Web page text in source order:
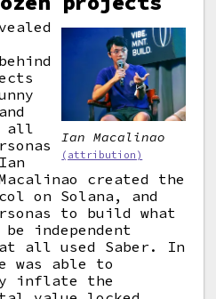
Ian Macalinao
(attribution)
all
created the
on Solana, and
to build what
independent
all used Saber. In
was able to
inflate the